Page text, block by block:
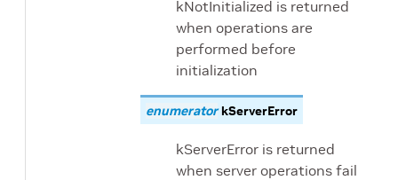
kNotInitialized is returned
when operations are
performed before
initialization
enumerator kServerError
kServerError is returned
when server operations fail